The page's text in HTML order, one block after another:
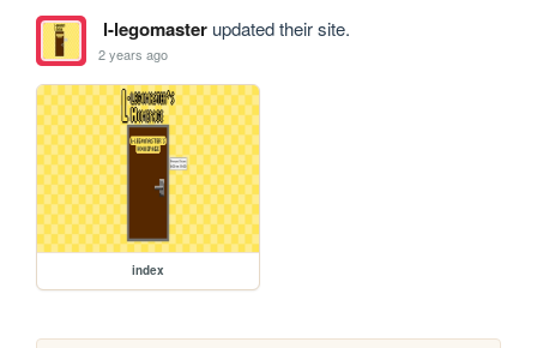
l-legomasterupdated their site.
2 years ago
index